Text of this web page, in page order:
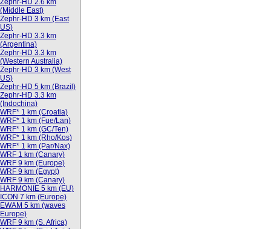
Zephr-HD 2.6 km
(Middle East)
Zephr-HD 3 km (East
US)
Zephr-HD 3.3 km
(Argentina)
Zephr-HD 3.3 km
(Western Australia)
Zephr-HD 3 km (West
US)
Zephr-HD 5 km (Brazil)
Zephr-HD 3.3 km
(Indochina)
WRF* 1 km (Croatia)
WRF* 1 km (Fue/Lan)
WRF* 1 km (GC/Ten)
WRF* 1 km (Rho/Kos)
WRF* 1 km (Par/Nax)
WRF 1 km (Canary)
WRF 9 km (Europe)
WRF 9 km (Egypt)
WRF 9 km (Canary)
HARMONIE 5 km (EU)
ICON 7 km (Europe)
EWAM 5 km (waves
Europe)
WRF 9 km (S. Africa)